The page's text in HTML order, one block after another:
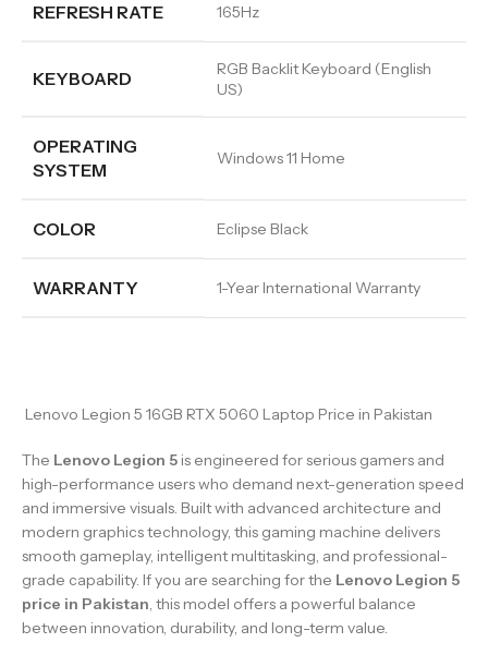
REFRESH RATE 165Hz
KEYBOARD
RGB Backlit Keyboard (English
US)
OPERATING
SYSTEM
Windows 11 Home
COLOR Eclipse Black
WARRANTY 1-Year International Warranty
Lenovo Legion 5 16GB RTX 5060 Laptop Price in Pakistan
The Lenovo Legion 5 is engineered for serious gamers and
high-performance users who demand next-generation speed
and immersive visuals. Built with advanced architecture and
modern graphics technology, this gaming machine delivers
smooth gameplay, intelligent multitasking, and professional-
grade capability. If you are searching for the Lenovo Legion 5
price in Pakistan, this model offers a powerful balance
between innovation, durability, and long-term value.